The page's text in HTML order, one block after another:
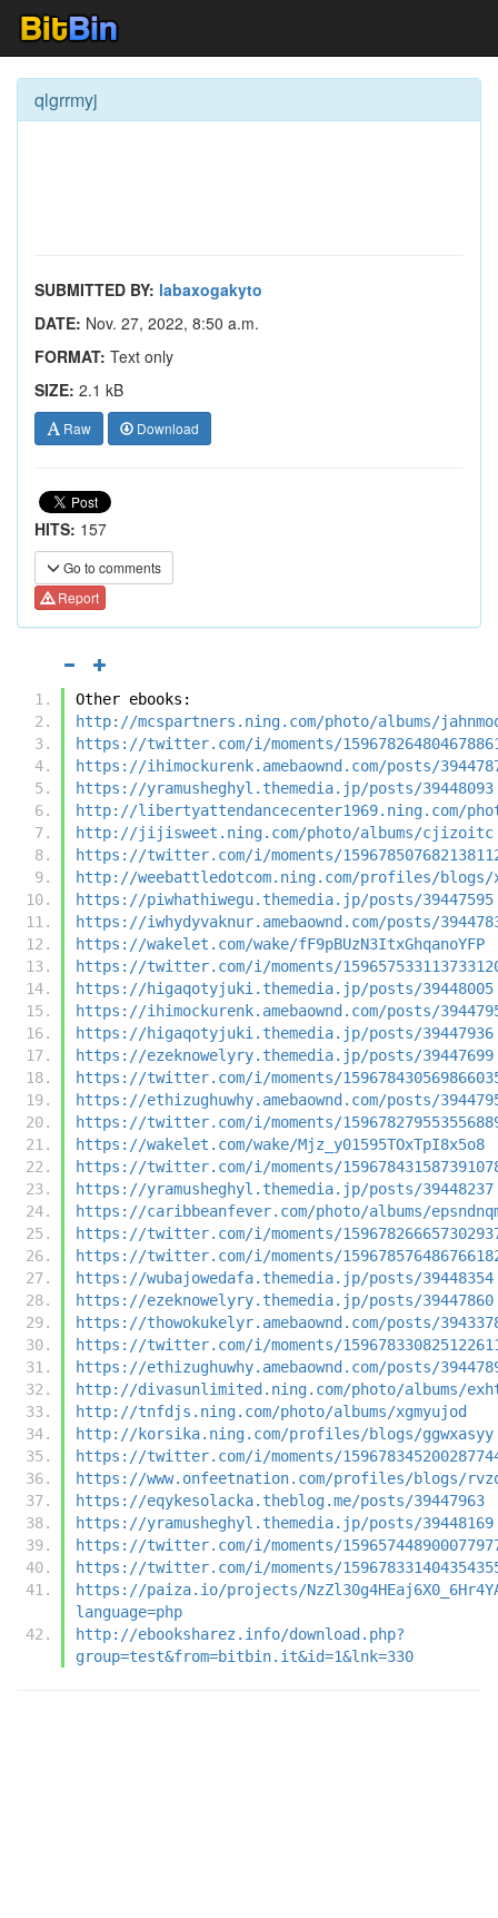
qlgrrmyj
SUBMITTED BY: labaxogakyto
DATE: Nov. 27, 2022, 8:50 a.m.
FORMAT: Text only
SIZE: 2.1 kB
Raw Download
HITS: 157
Go to comments
Report
Other ebooks:
http://mcspartners.ning.com/photo/albums/
https://twitter.com/i/moments/
https://ihimockurenk.amebaownd.com/posts/
https://yramusheghyl.themedia.jp/posts/39448093
http://libertyattendancecenter1969.ning.com/
http://jijisweet.ning.com/photo/albums/cjizoitc
https://twitter.com/i/moments/
http://weebattledotcom.ning.com/profiles/blogs/
https://piwhathiwegu.themedia.jp/posts/39447595
https://iwhydyvaknur.amebaownd.com/posts/
https://wakelet.com/wake/fF9pBUzN3ItxGhqanoYFP
https://twitter.com/i/moments/
https://higaqotyjuki.themedia.jp/posts/39448005
https://ihimockurenk.amebaownd.com/posts/
https://higaqotyjuki.themedia.jp/posts/39447936
https://ezeknowelyry.themedia.jp/posts/39447699
https://twitter.com/i/moments/
https://ethizughuwhy.amebaownd.com/posts/
https://twitter.com/i/moments/
https://wakelet.com/wake/Mjz_y01595TOxTpI8x5o8
https://twitter.com/i/moments/
https://yramusheghyl.themedia.jp/posts/39448237
https://caribbeanfever.com/photo/albums/
https://twitter.com/i/moments/
https://twitter.com/i/moments/
https://wubajowedafa.themedia.jp/posts/39448354
https://ezeknowelyry.themedia.jp/posts/39447860
https://thowokukelyr.amebaownd.com/posts/
https://twitter.com/i/moments/
https://ethizughuwhy.amebaownd.com/posts/
http://divasunlimited.ning.com/photo/albums/
http://tnfdjs.ning.com/photo/albums/xgmyujod
http://korsika.ning.com/profiles/blogs/ggwxasyy
https://twitter.com/i/moments/
https://www.onfeetnation.com/profiles/blogs/
https://eqykesolacka.theblog.me/posts/39447963
https://yramusheghyl.themedia.jp/posts/39448169
https://twitter.com/i/moments/
https://twitter.com/i/moments/
https://paiza.io/projects/
language=php
http://ebooksharez.info/download.php?
group=test&from=bitbin.it&id=1&lnk=330